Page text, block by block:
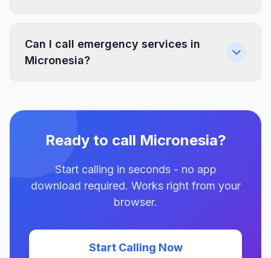
Can I call emergency services in
Micronesia?
Ready to call Micronesia?
Start calling in seconds - no app
download required. Works right from your
browser.
Start Calling Now